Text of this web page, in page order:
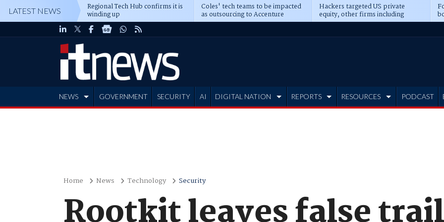
LATEST NEWS Regional Tech Hub confirms it is
winding up
Coles' tech teams to be impacted
as outsourcing to Accenture
deepens
Hackers targeted US private
equity, other firms including
Blackstone, CME
NEWS GOVERNMENT SECURITY AI DIGITAL NATION REPORTS RESOURCES PODCAST
Home News Technology Security